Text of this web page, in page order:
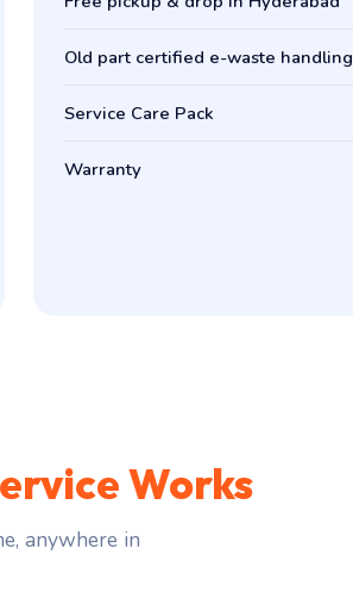
Old part certified e-waste handling
Service Care Pack
Warranty
Works
anywhere in